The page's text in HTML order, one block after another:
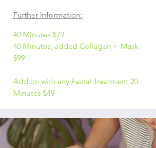
Further Information:
40 Minutes $79
40 Minutes, added Collagen + Mask
$99
Add on with any Facial Treatment 20
Minutes $49